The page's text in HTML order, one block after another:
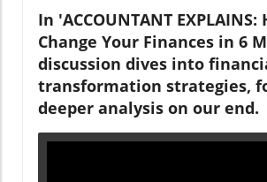
In 'ACCOUNTANT
Change Your Finances in 6
discussion dives into
transformation strategies,
deeper analysis on our end.